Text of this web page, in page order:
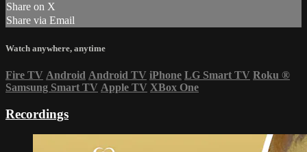
Share on X
Share via Email
Watch anywhere, anytime
Fire TV Android Android TV iPhone LG Smart TV Roku ®
Samsung Smart TV Apple TV XBox One
Recordings